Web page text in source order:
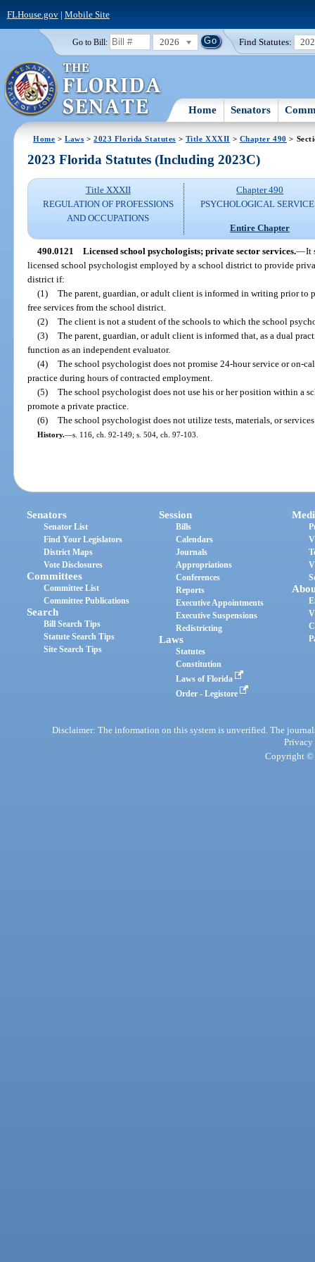
FLHouse.gov| Mobile Site
Go to Bill: 2026 Find Statutes:
Home Senators
Home >Laws >2023 Florida Statutes > Title XXXII > Chapter 490 >
2023 Florida Statutes (Including 2023C)
Title XXXII
REGULATION OF PROFESSIONS
AND OCCUPATIONS
Chapter 490
PSYCHOLOGICAL
Entire Chapter
490.0121 Licensed school psychologists; private sector services.—It
licensed school psychologist employed by a school district to provide
district if:
(1) The parent, guardian, or adult client is informed in writing prior
free services from the school district.
(2) The client is not a student of the schools to which the school
(3) The parent, guardian, or adult client is informed that, as a dual
function as an independent evaluator.
(4) The school psychologist does not promise 24-hour service or on-
practice during hours of contracted employment.
(5) The school psychologist does not use his or her position within a
promote a private practice.
(6) The school psychologist does not utilize tests, materials, or
History.—s. 116, ch. 92-149; s. 504, ch. 97-103.
Senators
Senator List
Find Your Legislators
District Maps
Vote Disclosures
Committees
Committee List
Committee Publications
Search
Bill Search Tips
Statute Search Tips
Site Search Tips
Session
Bills
Calendars
Journals
Appropriations
Conferences
Reports
Executive Appointments
Executive Suspensions
Redistricting
Laws
Statutes
Constitution
Laws of Florida
Order - Legistore
Disclaimer: The information on this system is unverified. The
Privacy
Copyright ©